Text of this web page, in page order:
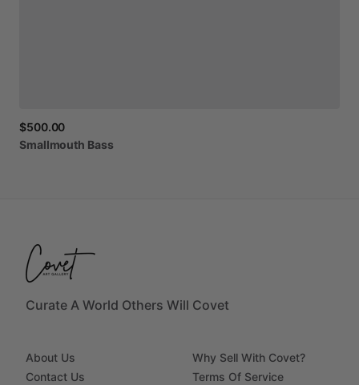
$500.00
Smallmouth Bass
Curate A World Others Will Covet
About Us
Contact Us
Why Sell With Covet?
Terms Of Service